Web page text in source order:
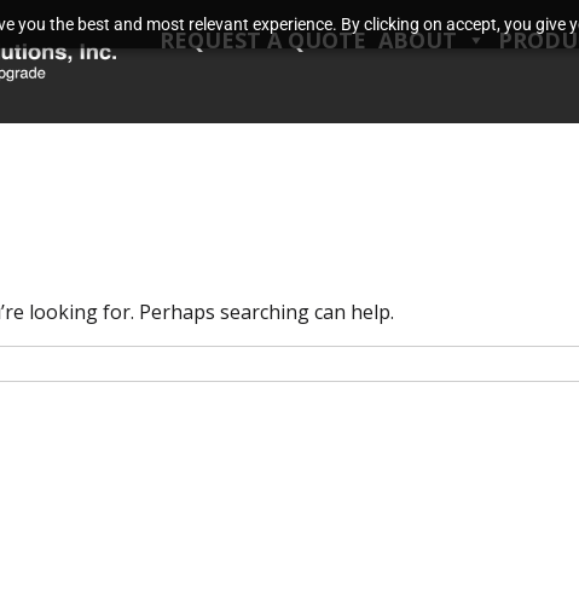
you the best and most relevant experience. By clicking on accept, you
REQUEST A QUOTE ABOUT
looking for. Perhaps searching can help.